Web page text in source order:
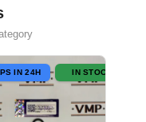
IN 24H IN STOCK